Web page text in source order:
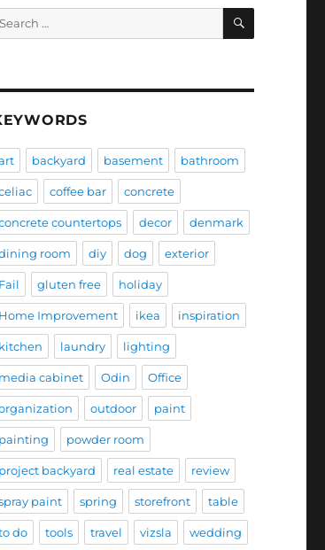
SEARCH
backyard basement bathroom
coffee bar concrete
countertops decor denmark
room diy dog exterior
Fail gluten free holiday
Home Improvement ikea inspiration
kitchen laundry lighting
media cabinet Odin Office
outdoor paint
painting powder room
project backyard real estate review
paint spring storefront table
do tools travel vizsla wedding